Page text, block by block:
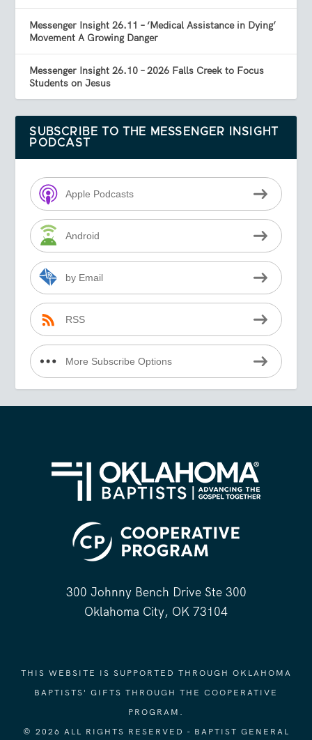
Messenger Insight 26.11 – ‘Medical Assistance in Dying’
Movement A Growing Danger
Messenger Insight 26.10 – 2026 Falls Creek to Focus
Students on Jesus
SUBSCRIBE TO THE MESSENGER INSIGHT
PODCAST
Apple Podcasts
Android
by Email
RSS
More Subscribe Options
300 Johnny Bench Drive Ste 300
Oklahoma City, OK 73104
THIS WEBSITE IS SUPPORTED THROUGH OKLAHOMA
BAPTISTS' GIFTS THROUGH THE COOPERATIVE
PROGRAM.
© 2026 ALL RIGHTS RESERVED - BAPTIST GENERAL